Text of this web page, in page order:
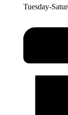
Tuesday-